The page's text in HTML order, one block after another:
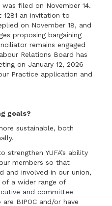
filed on November 14.
1281 an invitation to
on November 18, and
proposing bargaining
remains engaged
Relations Board has
on January 12, 2026
Practice application and
goals?
sustainable, both
strengthen YUFA’s ability
members so that
and involved in our union,
a wider range of
and committee
BIPOC and/or have